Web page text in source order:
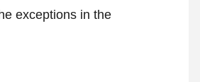
exceptions in the